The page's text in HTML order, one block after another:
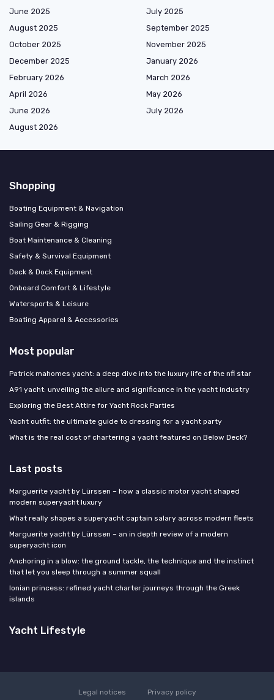
June 2025
July 2025
August 2025
September 2025
October 2025
November 2025
December 2025
January 2026
February 2026
March 2026
April 2026
May 2026
June 2026
July 2026
August 2026
Shopping
Boating Equipment & Navigation
Sailing Gear & Rigging
Boat Maintenance & Cleaning
Safety & Survival Equipment
Deck & Dock Equipment
Onboard Comfort & Lifestyle
Watersports & Leisure
Boating Apparel & Accessories
Most popular
Patrick mahomes yacht: a deep dive into the luxury life of the nfl star
A91 yacht: unveiling the allure and significance in the yacht industry
Exploring the Best Attire for Yacht Rock Parties
Yacht outfit: the ultimate guide to dressing for a yacht party
What is the real cost of chartering a yacht featured on Below Deck?
Last posts
Marguerite yacht by Lürssen – how a classic motor yacht shaped
modern superyacht luxury
What really shapes a superyacht captain salary across modern fleets
Marguerite yacht by Lürssen – an in depth review of a modern
superyacht icon
Anchoring in a blow: the ground tackle, the technique and the instinct
that let you sleep through a summer squall
Ionian princess: refined yacht charter journeys through the Greek
islands
Yacht Lifestyle
Legal notices Privacy policy